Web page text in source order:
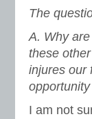
The
A. Why
these
injures our
I am not